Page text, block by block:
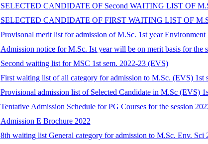
SELECTED CANDIDATE OF Second WAITING LIST OF
SELECTED CANDIDATE OF FIRST WAITING LIST OF
Provisonal merit list for admission of M.Sc. 1st year Environment
Admission notice for M.Sc. Ist year will be on merit basis for the
Second waiting list for MSC 1st sem. 2022-23 (EVS)
First waiting list of all category for admission to M.Sc. (EVS) 1st
Provisional admission list of Selected Candidate in M.Sc (EVS)
Tentative Admission Schedule for PG Courses for the session
Admission E Brochure 2022
8th waiting list General category for admission to M.Sc. Env. Sci